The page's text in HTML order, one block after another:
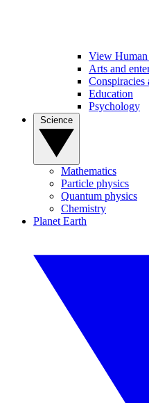
View
Arts and
Conspiracies
Education
Psychology
Mathematics
Particle physics
Quantum physics
Chemistry
Planet Earth